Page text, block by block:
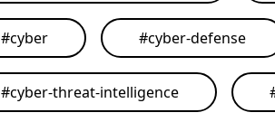
#cyber #cyber-defense
#cyber-threat-intelligence